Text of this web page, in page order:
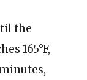
the
165°F,